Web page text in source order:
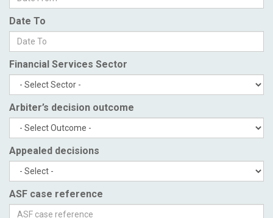
Date To
Financial Services Sector
Arbiter’s decision outcome
Appealed decisions
ASF case reference